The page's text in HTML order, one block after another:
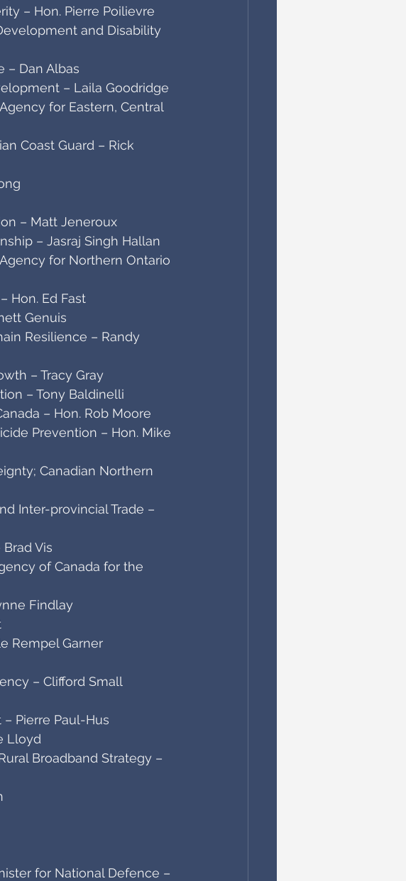
– Hon. Pierre Poilievre
and Disability
– Dan Albas
– Laila Goodridge
for Eastern, Central
Coast Guard – Rick
– Matt Jeneroux
– Jasraj Singh Hallan
for Northern Ontario
Hon. Ed Fast
Genuis
Resilience – Randy
– Tracy Gray
– Tony Baldinelli
– Hon. Rob Moore
Prevention – Hon. Mike
Canadian Northern
Inter-provincial Trade –
Vis
of Canada for the
Findlay
Rempel Garner
– Clifford Small
Pierre Paul-Hus
Lloyd
Broadband Strategy –
for National Defence –